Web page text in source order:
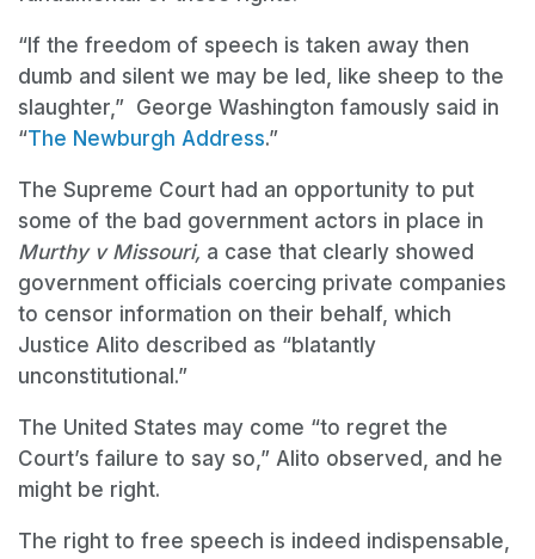
“If the freedom of speech is taken away then
dumb and silent we may be led, like sheep to the
slaughter,” George Washington famously said in
“The Newburgh Address.”
The Supreme Court had an opportunity to put
some of the bad government actors in place in
Murthy v Missouri, a case that clearly showed
government officials coercing private companies
to censor information on their behalf, which
Justice Alito described as “blatantly
unconstitutional.”
The United States may come “to regret the
Court’s failure to say so,” Alito observed, and he
might be right.
The right to free speech is indeed indispensable,